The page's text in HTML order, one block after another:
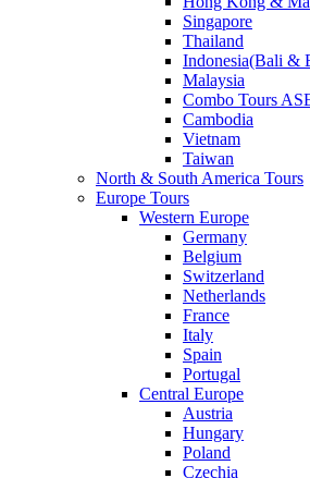
Singapore
Thailand
Indonesia(Bali &
Malaysia
Combo Tours
Cambodia
Vietnam
Taiwan
North & South America Tours
Europe Tours
Western Europe
Germany
Belgium
Switzerland
Netherlands
France
Italy
Spain
Portugal
Central Europe
Austria
Hungary
Poland
Czechia